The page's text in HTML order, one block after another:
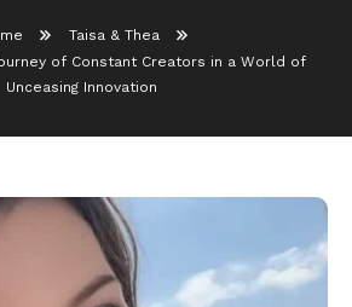
Taisa & Thea
of Constant Creators in a World of
Unceasing Innovation